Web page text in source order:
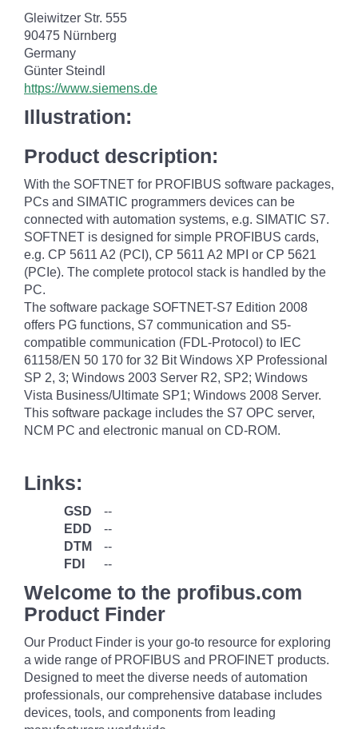
Gleiwitzer Str. 555
90475 Nürnberg
Germany
Günter Steindl
https://www.siemens.de
Illustration:
Product description:
With the SOFTNET for PROFIBUS software packages,
PCs and SIMATIC programmers devices can be
connected with automation systems, e.g. SIMATIC S7.
SOFTNET is designed for simple PROFIBUS cards,
e.g. CP 5611 A2 (PCI), CP 5611 A2 MPI or CP 5621
(PCIe). The complete protocol stack is handled by the
PC.
The software package SOFTNET-S7 Edition 2008
offers PG functions, S7 communication and S5-
compatible communication (FDL-Protocol) to IEC
61158/EN 50 170 for 32 Bit Windows XP Professional
SP 2, 3; Windows 2003 Server R2, SP2; Windows
Vista Business/Ultimate SP1; Windows 2008 Server.
This software package includes the S7 OPC server,
NCM PC and electronic manual on CD-ROM.
Links:
GSD
--
EDD
--
DTM
--
FDI
--
Welcome to the profibus.com
Product Finder
Our Product Finder is your go-to resource for exploring
a wide range of PROFIBUS and PROFINET products.
Designed to meet the diverse needs of automation
professionals, our comprehensive database includes
devices, tools, and components from leading